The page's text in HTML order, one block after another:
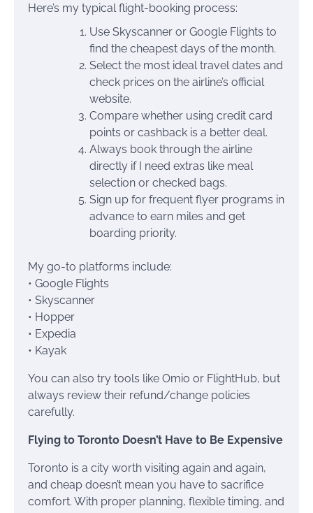
Here’s my typical flight-booking process:
Use Skyscanner or Google Flights to
find the cheapest days of the month.
Select the most ideal travel dates and
check prices on the airline’s official
website.
Compare whether using credit card
points or cashback is a better deal.
Always book through the airline
directly if I need extras like meal
selection or checked bags.
Sign up for frequent flyer programs in
advance to earn miles and get
boarding priority.
My go-to platforms include:
• Google Flights
• Skyscanner
• Hopper
• Expedia
• Kayak
You can also try tools like Omio or FlightHub, but
always review their refund/change policies
carefully.
Flying to Toronto Doesn’t Have to Be Expensive
Toronto is a city worth visiting again and again,
and cheap doesn’t mean you have to sacrifice
comfort. With proper planning, flexible timing, and